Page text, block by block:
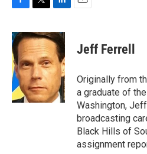
c
e
b
o
o
k
i
t
t
e
r
n
k
e
d
I
n
Jeff Ferrell
Originally from
a graduate of
Washington,
broadcasting
Black Hills of
assignment